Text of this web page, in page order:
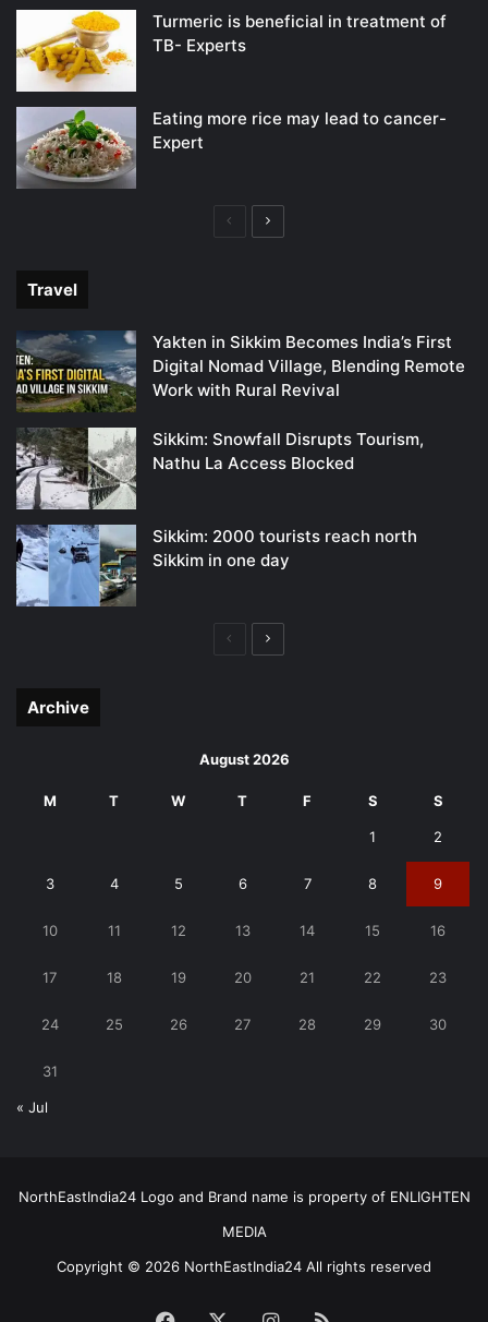
Turmeric is beneficial in treatment of
TB- Experts
Eating more rice may lead to cancer-
Expert
PreviousNext
Travel
Yakten in Sikkim Becomes India’s First
Digital Nomad Village, Blending Remote
Work with Rural Revival
Sikkim: Snowfall Disrupts Tourism,
Nathu La Access Blocked
Sikkim: 2000 tourists reach north
Sikkim in one day
PreviousNext
Archive
August 2026
M T W T F S S
1 2
3 4 5 6 7 8 9
10 11 12 13 14 15 16
17 18 19 20 21 22 23
24 25 26 27 28 29 30
31
« Jul
NorthEastIndia24 Logo and Brand name is property of ENLIGHTEN
MEDIA
Copyright © 2026 NorthEastIndia24 All rights reserved